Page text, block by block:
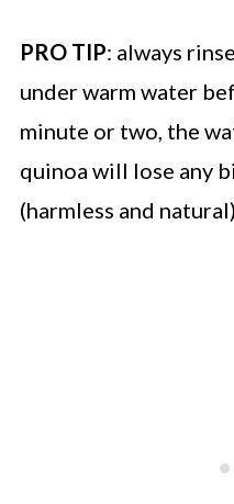
PRO TIP: always
under warm water
minute or two, the
quinoa will lose any
(harmless and